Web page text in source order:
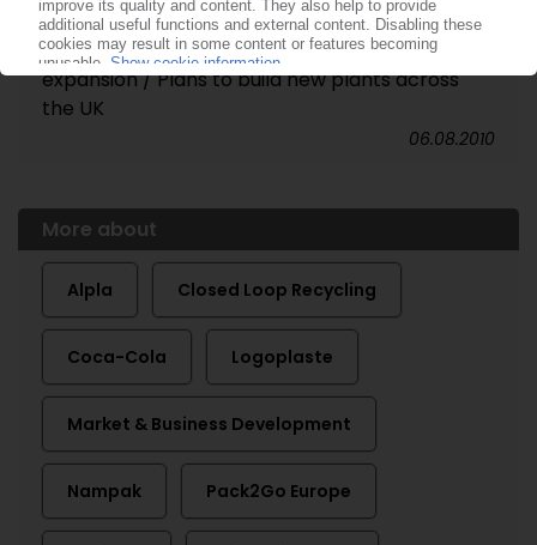
CLOSED LOOP RECYCLING
Investment bank hired to raise cash for
expansion / Plans to build new plants across
the UK
06.08.2010
More about
Alpla Closed Loop Recycling
Coca-Cola Logoplaste
Market & Business Development
Nampak Pack2Go Europe